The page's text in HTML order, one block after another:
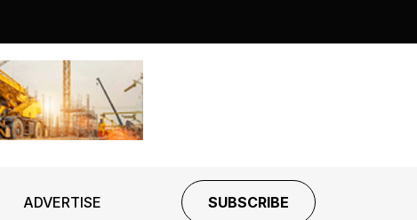
ADVERTISE SUBSCRIBE